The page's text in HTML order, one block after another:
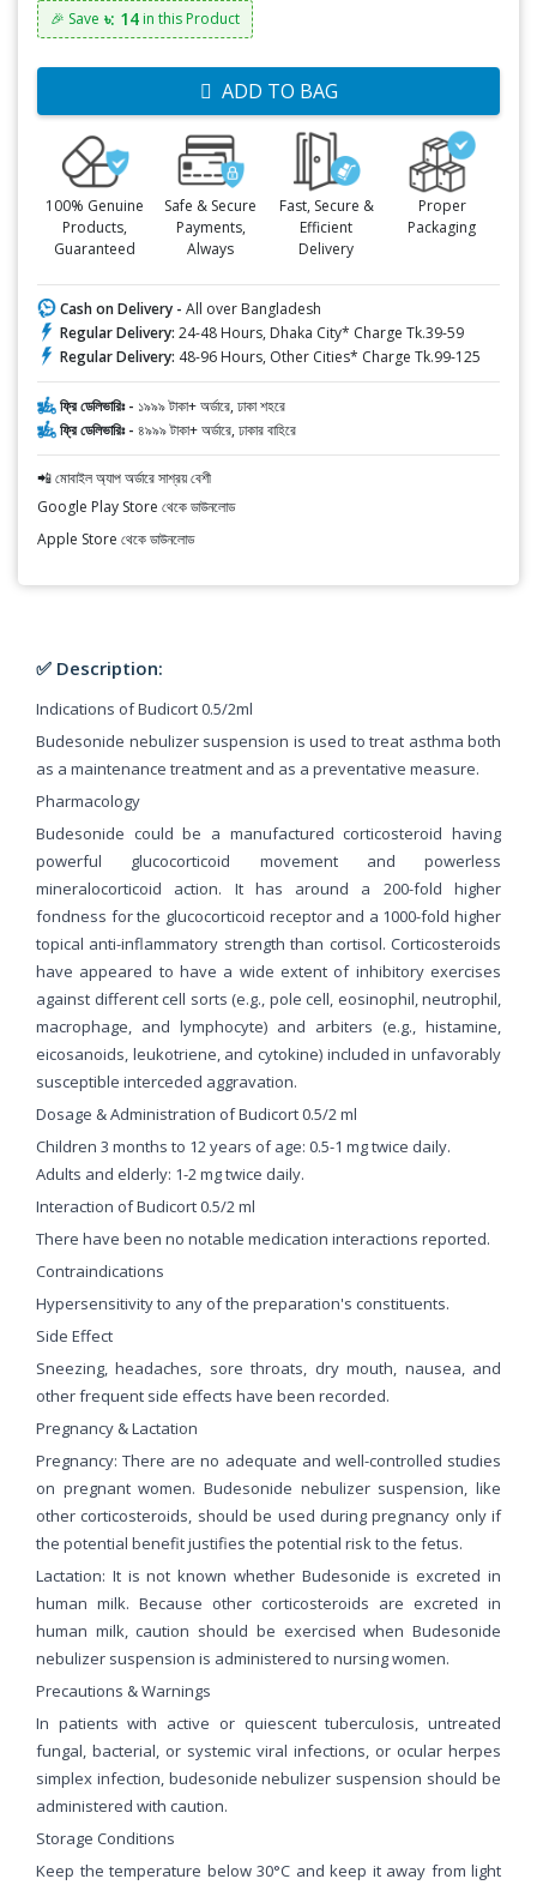
🎉 Save ৳: 14 in this Product
ADD TO BAG
100% Genuine
Products,
Guaranteed
Safe & Secure
Payments,
Always
Fast, Secure &
Efficient
Delivery
Proper
Packaging
Cash on Delivery - All over Bangladesh
Regular Delivery: 24-48 Hours, Dhaka City* Charge Tk.39-59
Regular Delivery: 48-96 Hours, Other Cities* Charge Tk.99-125
ফ্রি ডেলিভারিঃ - ১৯৯৯ টাকা+ অর্ডারে, ঢাকা শহরে
ফ্রি ডেলিভারিঃ - ৪৯৯৯ টাকা+ অর্ডারে, ঢাকার বাহিরে
📲 মোবাইল অ্যাপ অর্ডারে সাশ্রয় বেশী
Google Play Store থেকে ডাউনলোড
Apple Store থেকে ডাউনলোড
✅ Description:
Indications of Budicort 0.5/2ml
Budesonide nebulizer suspension is used to treat asthma both
as a maintenance treatment and as a preventative measure.
Pharmacology
Budesonide could be a manufactured corticosteroid having
powerful glucocorticoid movement and powerless
mineralocorticoid action. It has around a 200-fold higher
fondness for the glucocorticoid receptor and a 1000-fold higher
topical anti-inflammatory strength than cortisol. Corticosteroids
have appeared to have a wide extent of inhibitory exercises
against different cell sorts (e.g., pole cell, eosinophil, neutrophil,
macrophage, and lymphocyte) and arbiters (e.g., histamine,
eicosanoids, leukotriene, and cytokine) included in unfavorably
susceptible interceded aggravation.
Dosage & Administration of Budicort 0.5/2 ml
Children 3 months to 12 years of age: 0.5-1 mg twice daily.
Adults and elderly: 1-2 mg twice daily.
Interaction of Budicort 0.5/2 ml
There have been no notable medication interactions reported.
Contraindications
Hypersensitivity to any of the preparation's constituents.
Side Effect
Sneezing, headaches, sore throats, dry mouth, nausea, and
other frequent side effects have been recorded.
Pregnancy & Lactation
Pregnancy: There are no adequate and well-controlled studies
on pregnant women. Budesonide nebulizer suspension, like
other corticosteroids, should be used during pregnancy only if
the potential benefit justifies the potential risk to the fetus.
Lactation: It is not known whether Budesonide is excreted in
human milk. Because other corticosteroids are excreted in
human milk, caution should be exercised when Budesonide
nebulizer suspension is administered to nursing women.
Precautions & Warnings
In patients with active or quiescent tuberculosis, untreated
fungal, bacterial, or systemic viral infections, or ocular herpes
simplex infection, budesonide nebulizer suspension should be
administered with caution.
Storage Conditions
Keep the temperature below 30°C and keep it away from light